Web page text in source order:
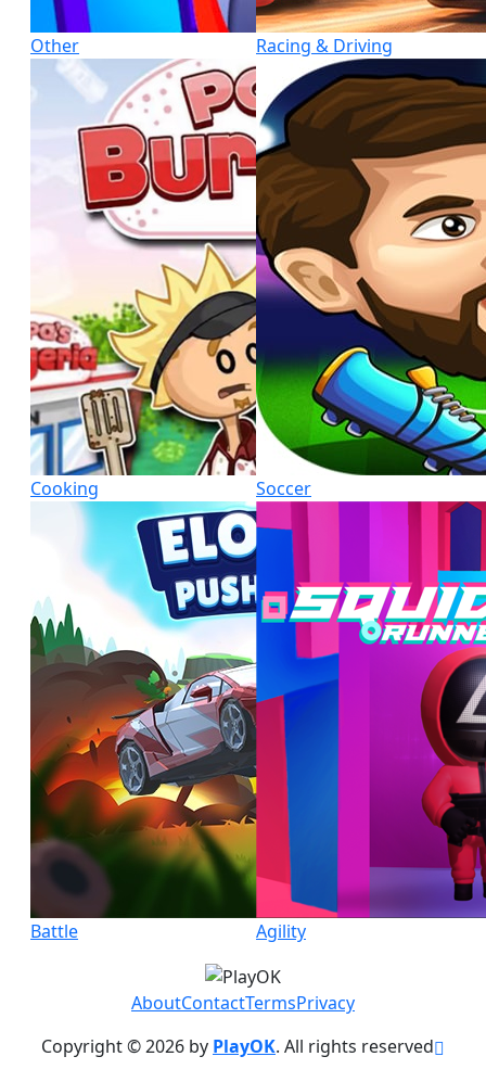
Other Racing & Driving
Cooking Soccer
Battle Agility
AboutContactTermsPrivacy
Copyright © 2026 by PlayOK. All rights reserved